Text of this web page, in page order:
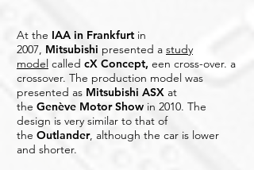
At the IAA in Frankfurt in
2007, Mitsubishi presented a study
model called cX Concept, een cross-over. a
crossover. The production model was
presented as Mitsubishi ASX at
the Genève Motor Show in 2010. The
design is very similar to that of
the Outlander, although the car is lower
and shorter.